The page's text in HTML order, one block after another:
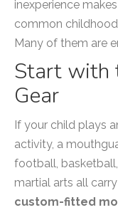
inexperience
common
Many of them are
Start with
Gear
If your child plays
activity, a
football,
martial arts all
custom-fitted